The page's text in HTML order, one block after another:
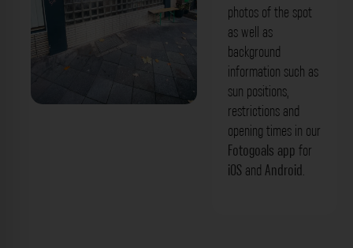
photos of the spot
as well as
background
information such as
sun positions,
restrictions and
opening times in our
Fotogoals app for
iOS and Android.